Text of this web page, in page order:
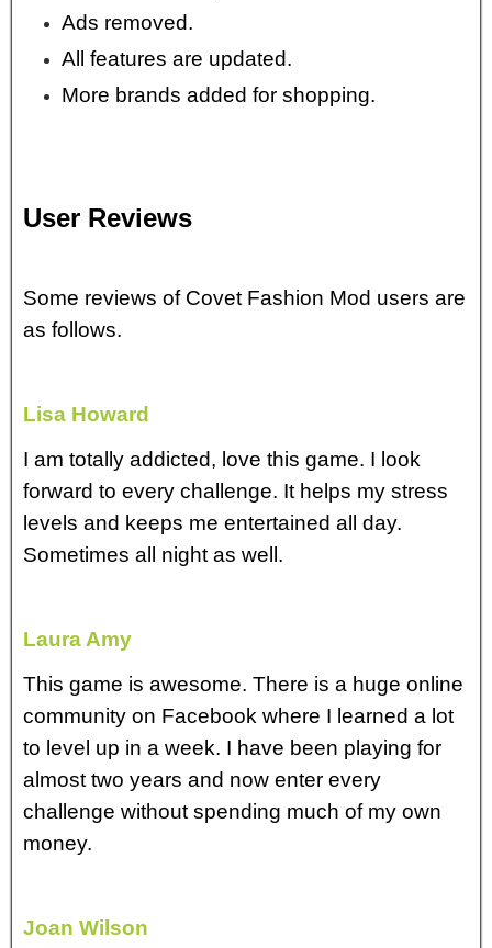
Ads removed.
All features are updated.
More brands added for shopping.
User Reviews
Some reviews of Covet Fashion Mod users are
as follows.
Lisa Howard
I am totally addicted, love this game. I look
forward to every challenge. It helps my stress
levels and keeps me entertained all day.
Sometimes all night as well.
Laura Amy
This game is awesome. There is a huge online
community on Facebook where I learned a lot
to level up in a week. I have been playing for
almost two years and now enter every
challenge without spending much of my own
money.
Joan Wilson